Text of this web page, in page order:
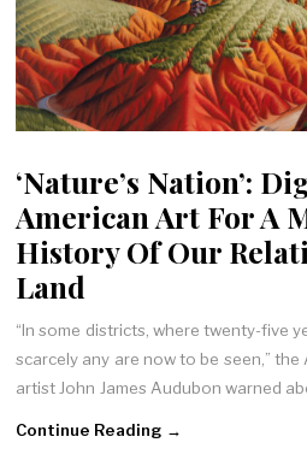
‘Nature’s Nation’:
American Art For A
History Of Our
Land
“In some districts, where twenty-five
scarcely any are now to be seen,”
artist John James Audubon warned
Continue Reading →